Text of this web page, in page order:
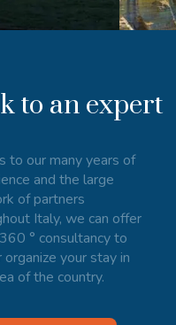
to an expert
to our many years of
and the large
of partners
Italy, we can offer
° consultancy to
your stay in
of the country.